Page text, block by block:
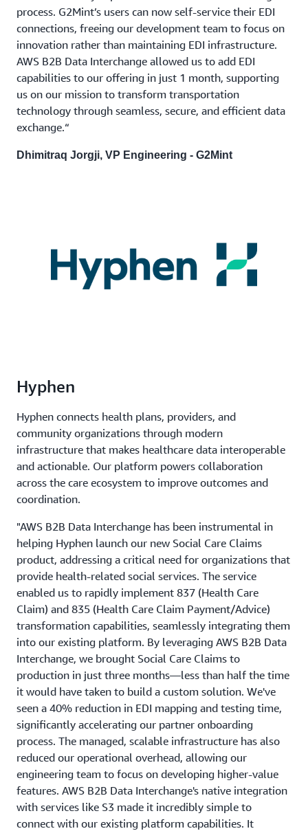
process. G2Mint’s users can now self-service their EDI
connections, freeing our development team to focus on
innovation rather than maintaining EDI infrastructure.
AWS B2B Data Interchange allowed us to add EDI
capabilities to our offering in just 1 month, supporting
us on our mission to transform transportation
technology through seamless, secure, and efficient data
exchange.“
Dhimitraq Jorgji, VP Engineering - G2Mint
Hyphen
Hyphen connects health plans, providers, and
community organizations through modern
infrastructure that makes healthcare data interoperable
and actionable. Our platform powers collaboration
across the care ecosystem to improve outcomes and
coordination.
"AWS B2B Data Interchange has been instrumental in
helping Hyphen launch our new Social Care Claims
product, addressing a critical need for organizations that
provide health-related social services. The service
enabled us to rapidly implement 837 (Health Care
Claim) and 835 (Health Care Claim Payment/Advice)
transformation capabilities, seamlessly integrating them
into our existing platform. By leveraging AWS B2B Data
Interchange, we brought Social Care Claims to
production in just three months—less than half the time
it would have taken to build a custom solution. We've
seen a 40% reduction in EDI mapping and testing time,
significantly accelerating our partner onboarding
process. The managed, scalable infrastructure has also
reduced our operational overhead, allowing our
engineering team to focus on developing higher-value
features. AWS B2B Data Interchange's native integration
with services like S3 made it incredibly simple to
connect with our existing platform capabilities. It